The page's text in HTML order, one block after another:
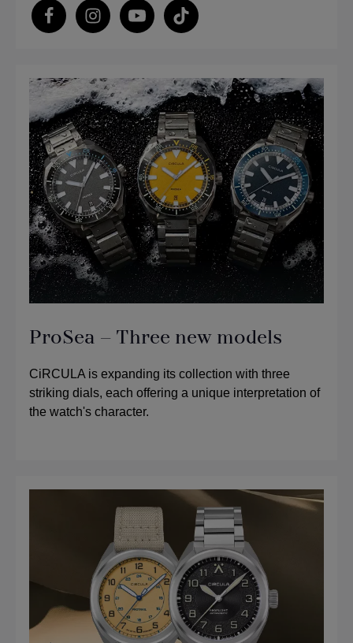
ProSea – Three new models
CiRCULA is expanding its collection with three
striking dials, each offering a unique interpretation of
the watch's character.